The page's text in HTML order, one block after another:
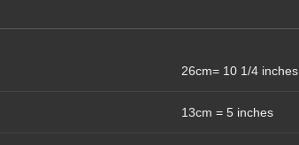
26cm= 10 1/4 inches
13cm = 5 inches